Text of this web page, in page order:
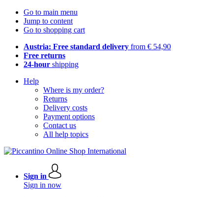
Go to main menu
Jump to content
Go to shopping cart
Austria: Free standard delivery from € 54,90
Free returns
24-hour shipping
Help
Where is my order?
Returns
Delivery costs
Payment options
Contact us
All help topics
Sign in
Sign in now